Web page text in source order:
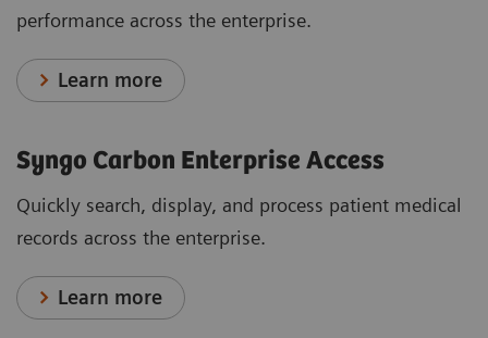
performance across the enterprise.
Learn more
Syngo Carbon Enterprise Access
Quickly search, display, and process patient medical
records across the enterprise.
Learn more